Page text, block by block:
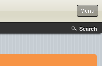
Menu
Search